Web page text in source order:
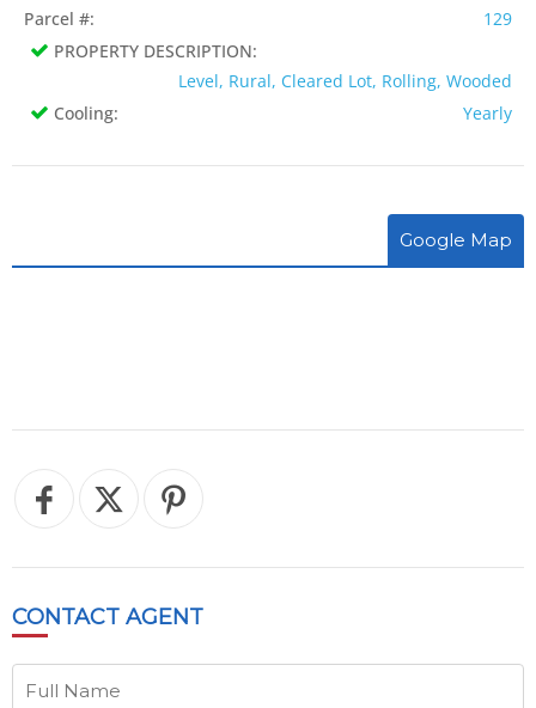
Parcel #:
129
PROPERTY DESCRIPTION:
Level, Rural, Cleared Lot, Rolling, Wooded
Cooling:
Yearly
Google Map
CONTACT AGENT